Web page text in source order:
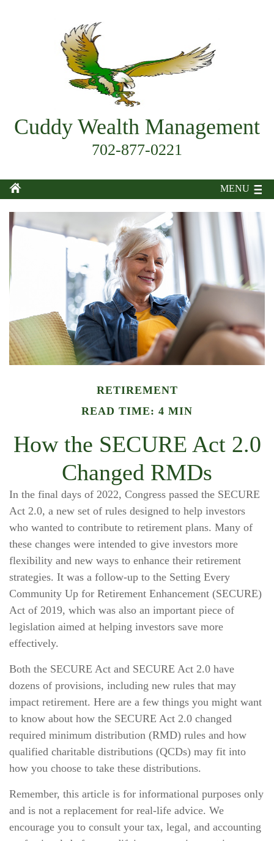
Cuddy Wealth Management
702-877-0221
MENU
RETIREMENT
READ TIME: 4 MIN
How the SECURE Act 2.0
Changed RMDs
In the final days of 2022, Congress passed the SECURE
Act 2.0, a new set of rules designed to help investors
who wanted to contribute to retirement plans. Many of
these changes were intended to give investors more
flexibility and new ways to enhance their retirement
strategies. It was a follow-up to the Setting Every
Community Up for Retirement Enhancement (SECURE)
Act of 2019, which was also an important piece of
legislation aimed at helping investors save more
effectively.
Both the SECURE Act and SECURE Act 2.0 have
dozens of provisions, including new rules that may
impact retirement. Here are a few things you might want
to know about how the SECURE Act 2.0 changed
required minimum distribution (RMD) rules and how
qualified charitable distributions (QCDs) may fit into
how you choose to take these distributions.
Remember, this article is for informational purposes only
and is not a replacement for real-life advice. We
encourage you to consult your tax, legal, and accounting